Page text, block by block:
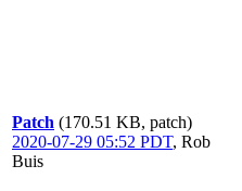
Patch (170.51 KB, patch)
2020-07-29 05:52 PDT, Rob
Buis